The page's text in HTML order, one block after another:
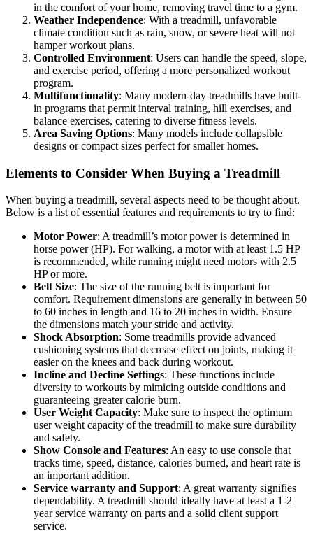
in the comfort of your home, removing travel time to a gym.
Weather Independence: With a treadmill, unfavorable
climate condition such as rain, snow, or severe heat will not
hamper workout plans.
Controlled Environment: Users can handle the speed, slope,
and exercise period, offering a more personalized workout
program.
Multifunctionality: Many modern-day treadmills have built-
in programs that permit interval training, hill exercises, and
balance exercises, catering to diverse fitness levels.
Area Saving Options: Many models include collapsible
designs or compact sizes perfect for smaller homes.
Elements to Consider When Buying a Treadmill
When buying a treadmill, several aspects need to be thought about.
Below is a list of essential features and requirements to try to find:
Motor Power: A treadmill’s motor power is determined in
horse power (HP). For walking, a motor with at least 1.5 HP
is recommended, while running might need motors with 2.5
HP or more.
Belt Size: The size of the running belt is important for
comfort. Requirement dimensions are generally in between 50
to 60 inches in length and 16 to 20 inches in width. Ensure
the dimensions match your stride and activity.
Shock Absorption: Some treadmills provide advanced
cushioning systems that decrease effect on joints, making it
easier on the knees and back during workout.
Incline and Decline Settings: These functions include
diversity to workouts by mimicing outside conditions and
guaranteeing greater calorie burn.
User Weight Capacity: Make sure to inspect the optimum
user weight capacity of the treadmill to make sure durability
and safety.
Show Console and Features: An easy to use console that
tracks time, speed, distance, calories burned, and heart rate is
an important addition.
Service warranty and Support: A great warranty signifies
dependability. A treadmill should ideally have at least a 1-2
year service warranty on parts and a solid client support
service.